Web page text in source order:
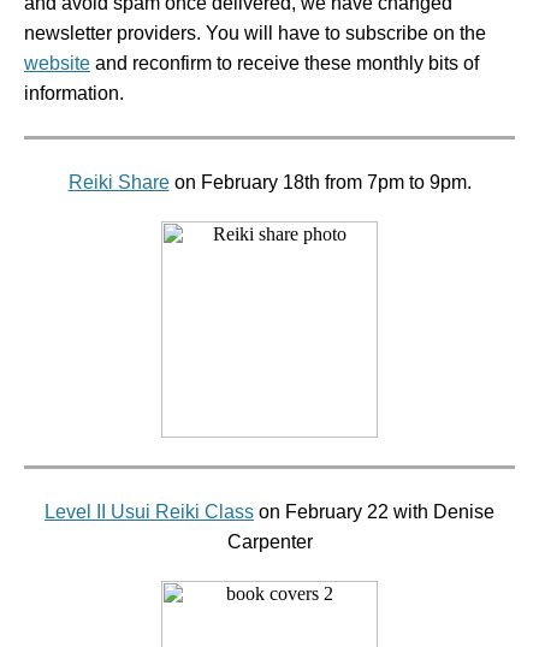
newsletter providers. You will have to subscribe on the
website and reconfirm to receive these monthly bits of
information.
Reiki Shareon February 18th from 7pm to 9pm.
Level II Usui Reiki Class on February 22 with Denise
Carpenter